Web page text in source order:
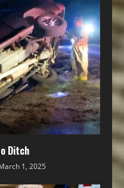
Ditch
1, 2025